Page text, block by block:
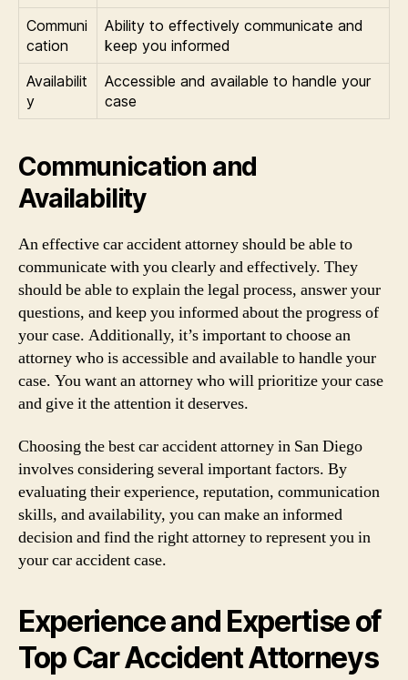
Communi
cation
Ability to effectively communicate and
keep you informed
Availabilit
y
Accessible and available to handle your
case
Communication and
Availability
An effective car accident attorney should be able to
communicate with you clearly and effectively. They
should be able to explain the legal process, answer your
questions, and keep you informed about the progress of
your case. Additionally, it’s important to choose an
attorney who is accessible and available to handle your
case. You want an attorney who will prioritize your case
and give it the attention it deserves.
Choosing the best car accident attorney in San Diego
involves considering several important factors. By
evaluating their experience, reputation, communication
skills, and availability, you can make an informed
decision and find the right attorney to represent you in
your car accident case.
Experience and Expertise of
Top Car Accident Attorneys